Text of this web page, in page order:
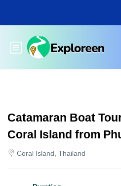
main
Toggle main menu
Catamaran Boat
Coral Island from
Coral Island, Thailand